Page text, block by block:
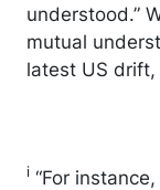
understood.”
mutual
latest US drift,
i “For